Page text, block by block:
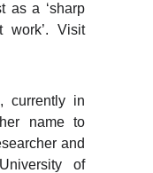
as a ‘sharp
work’. Visit
, currently in
name to
and
of